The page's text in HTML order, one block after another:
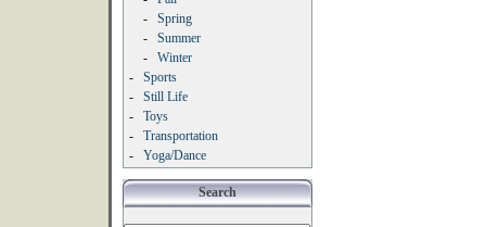
-
Spring
-
Summer
-
Winter
-
Sports
-
Still Life
-
Toys
-
Transportation
-
Yoga/Dance
Search